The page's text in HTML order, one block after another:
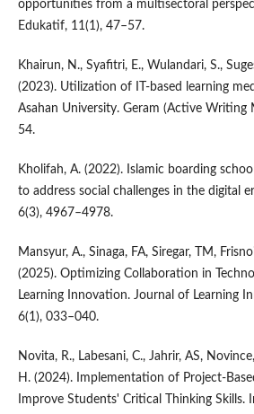
opportunities from a multisectoral
Edukatif, 11(1), 47–57.
Khairun, N., Syafitri, E., Wulandari, S.,
(2023). Utilization of IT-based learning
Asahan University. Geram (Active Writing
54.
Kholifah, A. (2022). Islamic boarding
to address social challenges in the digital
6(3), 4967–4978.
Mansyur, A., Sinaga, FA, Siregar, TM,
(2025). Optimizing Collaboration in
Learning Innovation. Journal of Learning
6(1), 033–040.
Novita, R., Labesani, C., Jahrir, AS,
H. (2024). Implementation of Project-
Improve Students' Critical Thinking Skills.